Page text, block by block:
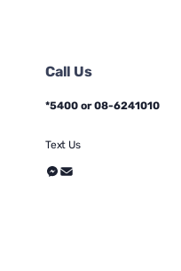
Call Us
*5400 or 08-6241010
Text Us